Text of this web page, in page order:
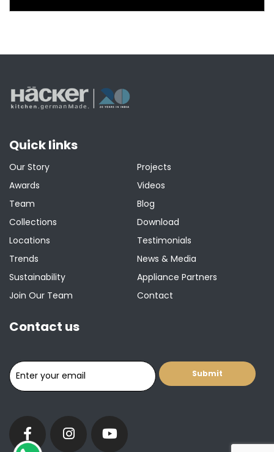
Quick links
Our Story
Awards
Team
Collections
Locations
Trends
Sustainability
Join Our Team
Projects
Videos
Blog
Download
Testimonials
News & Media
Appliance Partners
Contact
Contact us